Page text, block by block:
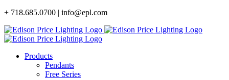
Skip
content
+ 718.685.0700 | info@epl.com
Products
Pendants
Free Series